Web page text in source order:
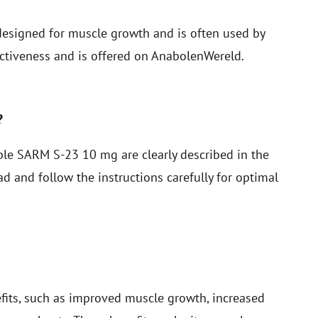
for muscle growth and is often used by
and is offered on AnabolenWereld.
SARM S-23 10 mg are clearly described in the
and follow the instructions carefully for optimal
such as improved muscle growth, increased